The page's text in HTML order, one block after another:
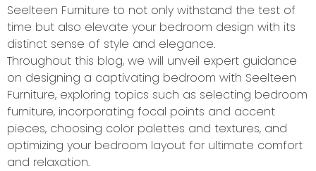
Seelteen Furniture to not only withstand the test of
time but also elevate your bedroom design with its
distinct sense of style and elegance.
Throughout this blog, we will unveil expert guidance
on designing a captivating bedroom with Seelteen
Furniture, exploring topics such as selecting bedroom
furniture, incorporating focal points and accent
pieces, choosing color palettes and textures, and
optimizing your bedroom layout for ultimate comfort
and relaxation.